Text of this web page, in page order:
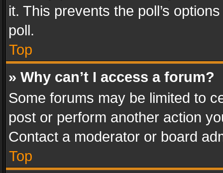
it. This prevents the poll’s
poll.
Top
» Why can’t I access a forum?
Some forums may be limited to
post or perform another action
Contact a moderator or board
Top